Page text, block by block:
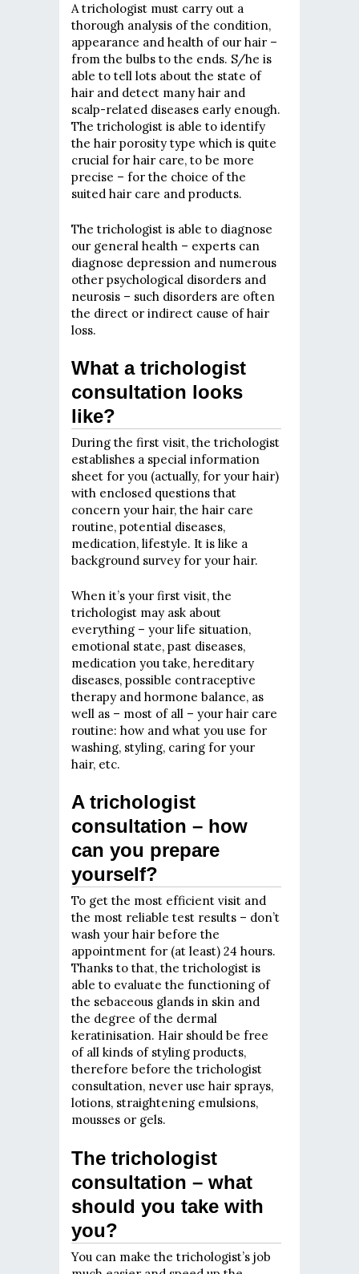
A trichologist must carry out a
thorough analysis of the condition,
appearance and health of our hair –
from the bulbs to the ends. S/he is
able to tell lots about the state of
hair and detect many hair and
scalp-related diseases early enough.
The trichologist is able to identify
the hair porosity type which is quite
crucial for hair care, to be more
precise – for the choice of the
suited hair care and products.
The trichologist is able to diagnose
our general health – experts can
diagnose depression and numerous
other psychological disorders and
neurosis – such disorders are often
the direct or indirect cause of hair
loss.
What a trichologist
consultation looks
like?
During the first visit, the trichologist
establishes a special information
sheet for you (actually, for your hair)
with enclosed questions that
concern your hair, the hair care
routine, potential diseases,
medication, lifestyle. It is like a
background survey for your hair.
When it’s your first visit, the
trichologist may ask about
everything – your life situation,
emotional state, past diseases,
medication you take, hereditary
diseases, possible contraceptive
therapy and hormone balance, as
well as – most of all – your hair care
routine: how and what you use for
washing, styling, caring for your
hair, etc.
A trichologist
consultation – how
can you prepare
yourself?
To get the most efficient visit and
the most reliable test results – don’t
wash your hair before the
appointment for (at least) 24 hours.
Thanks to that, the trichologist is
able to evaluate the functioning of
the sebaceous glands in skin and
the degree of the dermal
keratinisation. Hair should be free
of all kinds of styling products,
therefore before the trichologist
consultation, never use hair sprays,
lotions, straightening emulsions,
mousses or gels.
The trichologist
consultation – what
should you take with
you?
You can make the trichologist’s job